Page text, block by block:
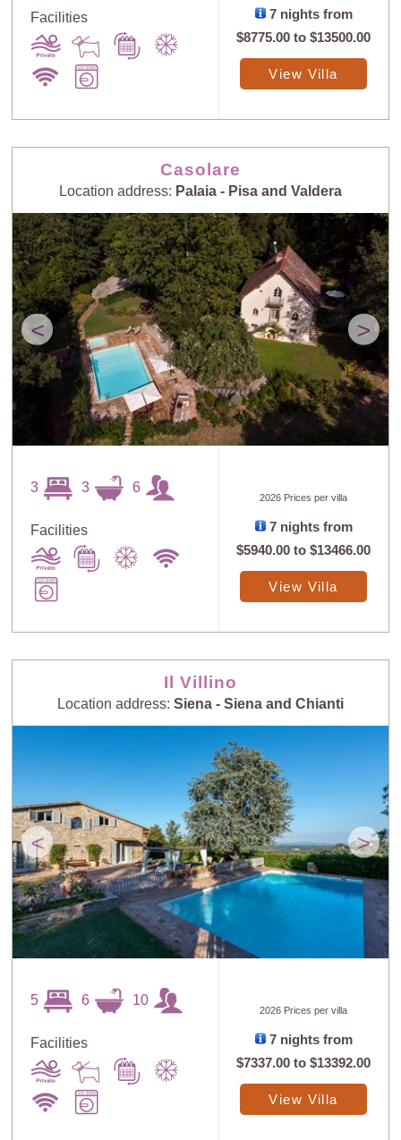
Facilities
7 nights from
$8775.00 to$13500.00
View Villa
Casolare
Location address: Palaia - Pisa and Valdera
< >
3 3 6
Facilities
2026 Prices per villa
7 nights from
$5940.00 to$13466.00
View Villa
Il Villino
Location address: Siena - Siena and Chianti
< >
5 6 10
Facilities
2026 Prices per villa
7 nights from
$7337.00 to$13392.00
View Villa